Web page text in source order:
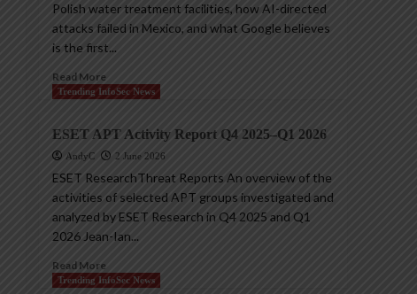
Polish water treatment facilities, how AI-directed
attacks failed in Mexico, and what Google believes
is the first...
Read More
Trending InfoSec News
ESET APT Activity Report Q4 2025–Q1 2026
AndyC 2 June 2026
ESET ResearchThreat Reports An overview of the
activities of selected APT groups investigated and
analyzed by ESET Research in Q4 2025 and Q1
2026 Jean-Ian...
Read More
Trending InfoSec News